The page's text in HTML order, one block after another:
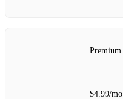
Premium
$4.99/mo